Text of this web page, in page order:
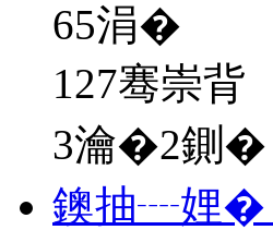
65涓�
127骞崇背
3瀹�2鍘�
鐭抽┈娌�